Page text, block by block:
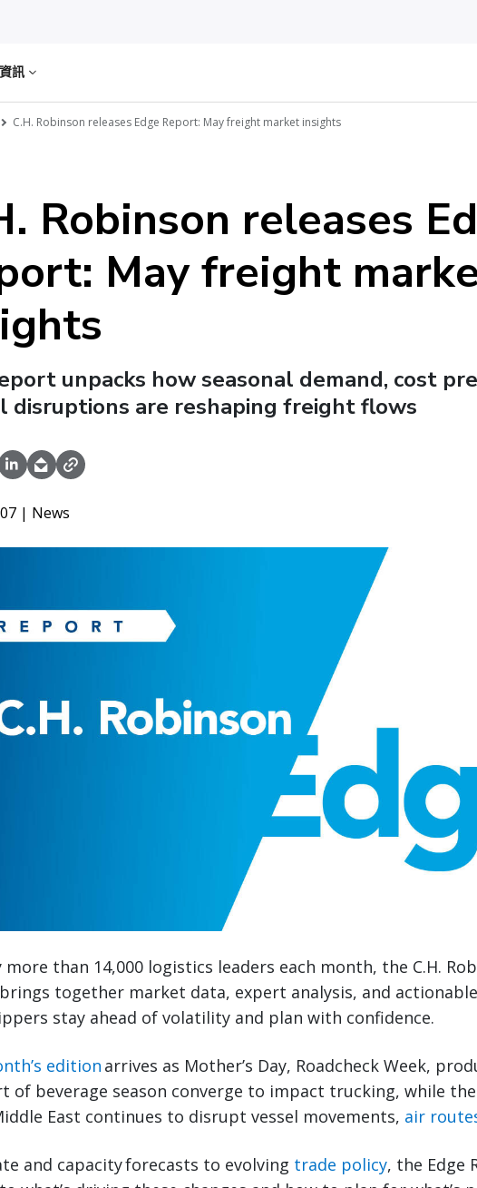
訊
C.H. Robinson releases Edge Report: May freight market insights
Robinson releases
May freight
unpacks how seasonal demand, cost
disruptions are reshaping freight flows
| News
more than 14,000 logistics leaders each month, the C.H.
together market data, expert analysis, and
stay ahead of volatility and plan with confidence.
edition arrives as Mother’s Day, Roadcheck Week,
of beverage season converge to impact trucking, while
East continues to disrupt vessel movements, air
and capacity forecasts to evolving trade policy, the Edge